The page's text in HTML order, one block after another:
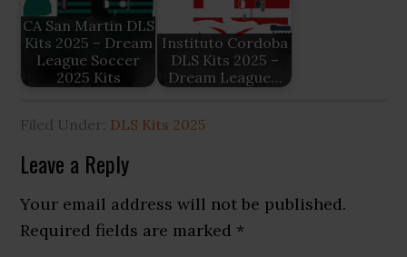
CA San Martin DLS
Kits 2025 – Dream
League Soccer
2025 Kits
Instituto Cordoba
DLS Kits 2025 –
Dream League…
Filed Under: DLS Kits 2025
Reader
Interactions
Leave a Reply
Your email address will not be published.
Required fields are marked *